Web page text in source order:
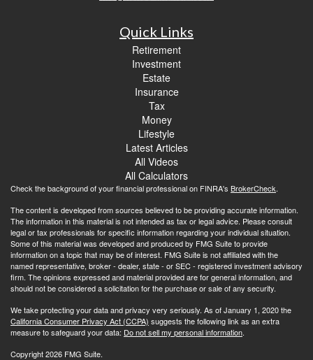
Quick Links
Retirement
Investment
Estate
Insurance
Tax
Money
Lifestyle
Latest Articles
All Videos
All Calculators
Check the background of your financial professional on FINRA's BrokerCheck.
The content is developed from sources believed to be providing accurate information.
The information in this material is not intended as tax or legal advice. Please consult
legal or tax professionals for specific information regarding your individual situation.
Some of this material was developed and produced by FMG Suite to provide
information on a topic that may be of interest. FMG Suite is not affiliated with the
named representative, broker - dealer, state - or SEC - registered investment advisory
firm. The opinions expressed and material provided are for general information, and
should not be considered a solicitation for the purchase or sale of any security.
We take protecting your data and privacy very seriously. As of January 1, 2020 the
California Consumer Privacy Act (CCPA) suggests the following link as an extra
measure to safeguard your data: Do not sell my personal information.
Copyright 2026 FMG Suite.